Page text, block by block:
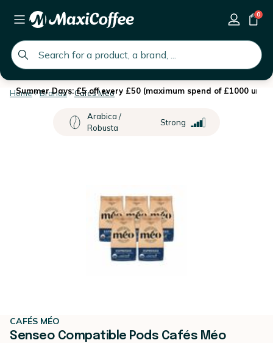
global.search.placeholder
0
Summer Days: £5 off every £50 (maximum spend of £1000 until
Home Brands Cafés Méo
Arabica /
Robusta
Strong
CAFÉS MÉO
Senseo Compatible Pods Cafés Méo